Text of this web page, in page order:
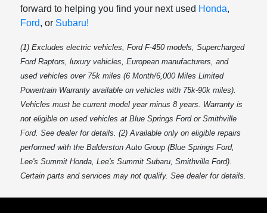
forward to helping you find your next used Honda,
Ford, or Subaru!
(1) Excludes electric vehicles, Ford F-450 models, Supercharged
Ford Raptors, luxury vehicles, European manufacturers, and
used vehicles over 75k miles (6 Month/6,000 Miles Limited
Powertrain Warranty available on vehicles with 75k-90k miles).
Vehicles must be current model year minus 8 years. Warranty is
not eligible on used vehicles at Blue Springs Ford or Smithville
Ford. See dealer for details. (2) Available only on eligible repairs
performed with the Balderston Auto Group (Blue Springs Ford,
Lee's Summit Honda, Lee's Summit Subaru, Smithville Ford).
Certain parts and services may not qualify. See dealer for details.